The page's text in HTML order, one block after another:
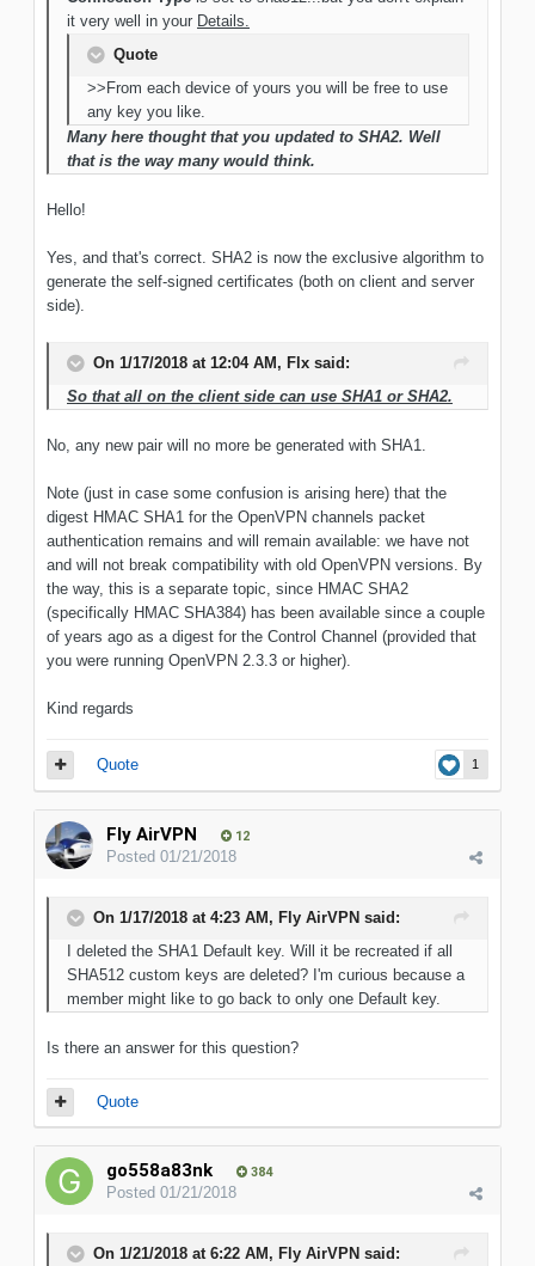
it very well in your Details.
Quote
>>From each device of yours you will be free to use
any key you like.
Many here thought that you updated to SHA2. Well
that is the way many would think.
Hello!
Yes, and that's correct. SHA2 is now the exclusive algorithm to
generate the self-signed certificates (both on client and server
side).
On 1/17/2018 at 12:04 AM, Flx said:
So that all on the client side can use SHA1 or SHA2.
No, any new pair will no more be generated with SHA1.
Note (just in case some confusion is arising here) that the
digest HMAC SHA1 for the OpenVPN channels packet
authentication remains and will remain available: we have not
and will not break compatibility with old OpenVPN versions. By
the way, this is a separate topic, since HMAC SHA2
(specifically HMAC SHA384) has been available since a couple
of years ago as a digest for the Control Channel (provided that
you were running OpenVPN 2.3.3 or higher).
Kind regards
1
Quote
Fly AirVPN 12
Posted 01/21/2018
On 1/17/2018 at 4:23 AM, Fly AirVPN said:
I deleted the SHA1 Default key. Will it be recreated if all
SHA512 custom keys are deleted? I'm curious because a
member might like to go back to only one Default key.
Is there an answer for this question?
Quote
go558a83nk 384
Posted 01/21/2018
On 1/21/2018 at 6:22 AM, Fly AirVPN said: